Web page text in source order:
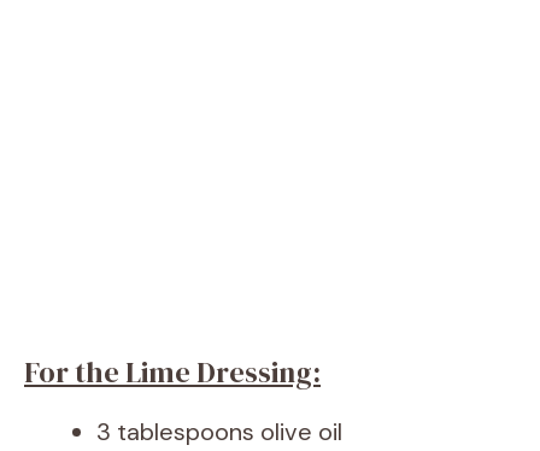
For the Lime Dressing:
3 tablespoons olive oil